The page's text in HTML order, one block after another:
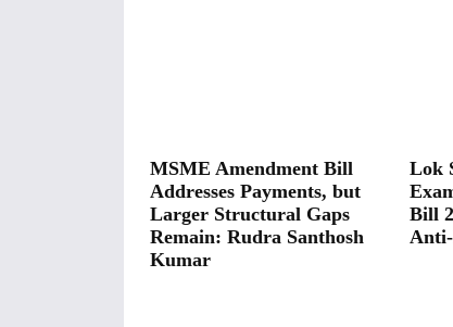
MSME Amendment Bill
Addresses Payments, but
Larger Structural Gaps
Remain: Rudra Santhosh
Kumar
Lok
Bill